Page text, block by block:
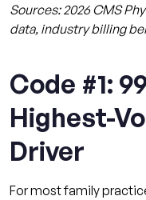
Sources: 2026 CMS
data, industry billing
Code #1:
Highest-
Driver
For most family